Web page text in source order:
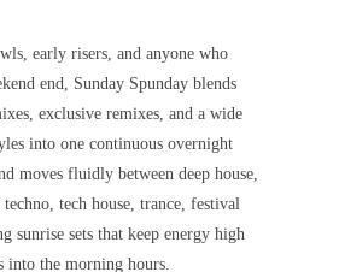
early risers, and anyone who
end, Sunday Spunday blends
exclusive remixes, and a wide
into one continuous overnight
moves fluidly between deep house,
tech house, trance, festival
sunrise sets that keep energy high
into the morning hours.